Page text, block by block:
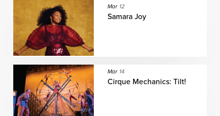
Mar 12
Samara Joy
Mar 14
Cirque Mechanics: Tilt!